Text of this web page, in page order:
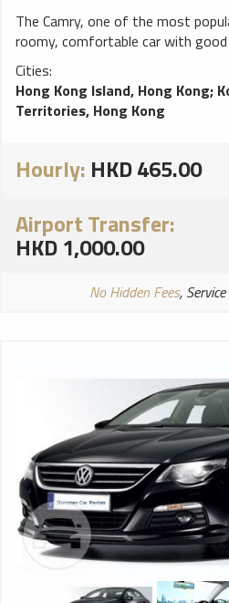
The Camry, one of the most
roomy, comfortable car with good
Cities:
Hong Kong Island, Hong Kong;
Territories, Hong Kong
Hourly: HKD 465.00
Airport Transfer:
HKD 1,000.00
No Hidden Fees,